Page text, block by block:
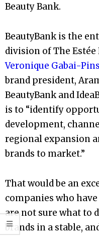
Beauty Bank.
BeautyBank is the
division of The Estée
Veronique Gabai-
brand president,
BeautyBank and
is to “identify
development,
regional expansion
brands to market.”
That would be an
companies who
are not sure what to
brands in a stable,